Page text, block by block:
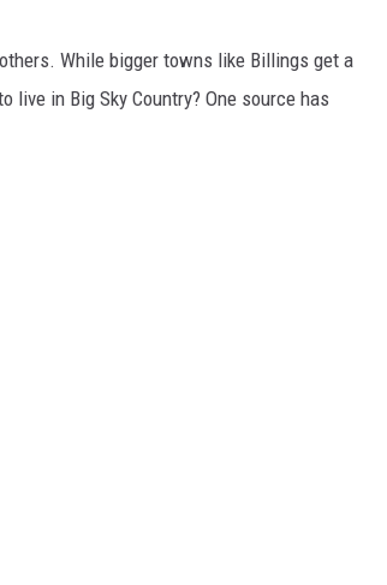
While bigger towns like Billings get a
in Big Sky Country? One source has